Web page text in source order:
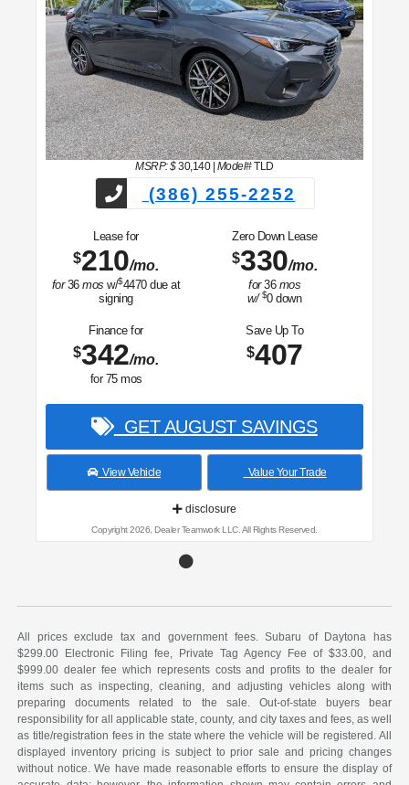
MSRP: $30,140| Model#TLD
(386) 255-2252
Lease for
$210/mo.
for36mos w/$4470due at
signing
Zero Down Lease
$330/mo.
for36 mos
w/ $0down
Finance for
$342/mo.
for 75mos
Save Up To
$407
GET AUGUST SAVINGS
View Vehicle Value Your Trade
disclosure
Copyright 2026, Dealer Teamwork LLC. All Rights Reserved.
All prices exclude tax and government fees. Subaru of Daytona has
$299.00 Electronic Filing fee, Private Tag Agency Fee of $33.00, and
$999.00 dealer fee which represents costs and profits to the dealer for
items such as inspecting, cleaning, and adjusting vehicles along with
preparing documents related to the sale. Out-of-state buyers bear
responsibility for all applicable state, county, and city taxes and fees, as well
as title/registration fees in the state where the vehicle will be registered. All
displayed inventory pricing is subject to prior sale and pricing changes
without notice. We have made reasonable efforts to ensure the display of